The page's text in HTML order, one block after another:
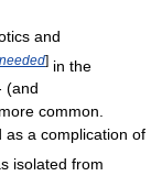
and
] in the
(and
common.
as a complication of
isolated from